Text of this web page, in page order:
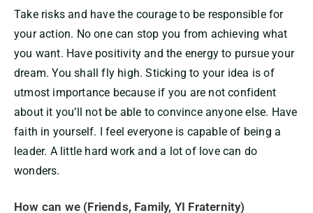
Take risks and have the courage to be responsible for
your action. No one can stop you from achieving what
you want. Have positivity and the energy to pursue your
dream. You shall fly high. Sticking to your idea is of
utmost importance because if you are not confident
about it you’ll not be able to convince anyone else. Have
faith in yourself. I feel everyone is capable of being a
leader. A little hard work and a lot of love can do
wonders.
How can we (Friends, Family, YI Fraternity)